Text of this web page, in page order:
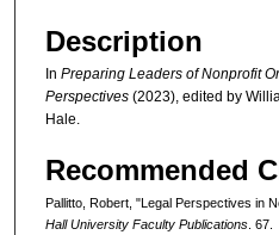
Description
In Preparing Leaders of Nonprofit
Perspectives (2023), edited by
Hale.
Recommended
Pallitto, Robert, "Legal Perspectives in
Hall University Faculty Publications . 67.